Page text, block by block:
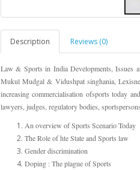
Description Reviews (0)
Law & Sports in India Developments, Issues
Mukul Mudgal & Vidushpat singhania,
increasing commercialisation ofsports today
lawyers, judges, regulatory bodies,
An overview of Sports Scenario Today
The Role of hte State and Sports law
Gender discrimination
Doping : The plague of Sports